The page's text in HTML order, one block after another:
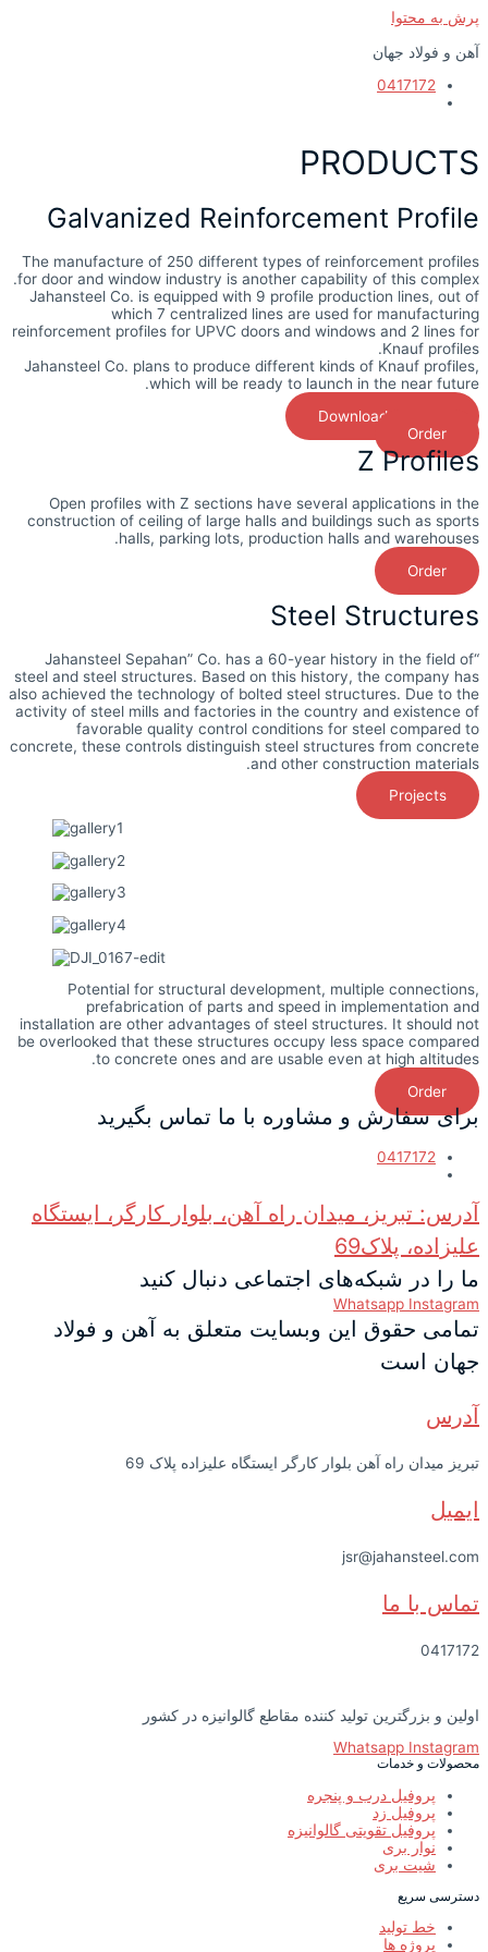
پرش به محتوا
آهن و فولاد جهان
0417172
PRODUCTS
Galvanized Reinforcement Profile
The manufacture of 250 different types of reinforcement profiles
for door and window industry is another capability of this complex.
Jahansteel Co. is equipped with 9 profile production lines, out of
which 7 centralized lines are used for manufacturing
reinforcement profiles for UPVC doors and windows and 2 lines for
Knauf profiles.
Jahansteel Co. plans to produce different kinds of Knauf profiles,
which will be ready to launch in the near future.
Download Catalog
Order
Z Profiles
Open profiles with Z sections have several applications in the
construction of ceiling of large halls and buildings such as sports
halls, parking lots, production halls and warehouses.
Order
Steel Structures
“Jahansteel Sepahan” Co. has a 60-year history in the field of
steel and steel structures. Based on this history, the company has
also achieved the technology of bolted steel structures. Due to the
activity of steel mills and factories in the country and existence of
favorable quality control conditions for steel compared to
concrete, these controls distinguish steel structures from concrete
and other construction materials.
Projects
Potential for structural development, multiple connections,
prefabrication of parts and speed in implementation and
installation are other advantages of steel structures. It should not
be overlooked that these structures occupy less space compared
to concrete ones and are usable even at high altitudes.
Order
برای سفارش و مشاوره با ما تماس بگیرید
0417172
آدرس: تبریز، میدان راه آهن، بلوار کارگر، ایستگاه
علیزاده، پلاک69
ما را در شبکه‌های اجتماعی دنبال کنید
Whatsapp Instagram
تمامی حقوق این وبسایت متعلق به آهن و فولاد
جهان است
آدرس
تبریز میدان راه آهن بلوار کارگر ایستگاه علیزاده پلاک 69
ایمیل
jsr@jahansteel.com
تماس با ما
0417172
اولین و بزرگترین تولید کننده مقاطع گالوانیزه در کشور
Whatsapp Instagram
محصولات و خدمات
پروفیل درب و پنجره
پروفیل زد
پروفیل تقویتی گالوانیزه
نوار بری
شیت بری
دسترسی سریع
خط تولید
پروژه ها